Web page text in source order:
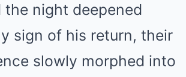
the night deepened
sign of his return, their
slowly morphed into